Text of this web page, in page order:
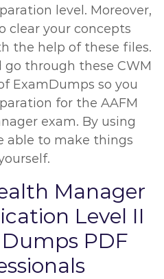
level. Moreover,
clear your concepts
the help of these files.
go through these CWM
ExamDumps so you
for the AAFM
exam. By using
able to make things
Manager
Level II
PDF